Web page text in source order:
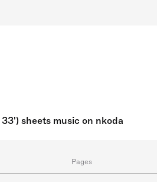
sheets music on nkoda
Pages